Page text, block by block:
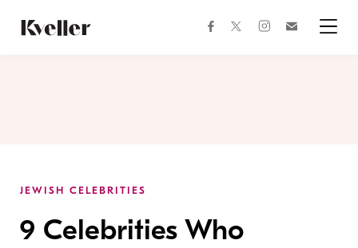
Content
Footer
facebooktwitterinstagram
JEWISH CELEBRITIES
9 Celebrities Who